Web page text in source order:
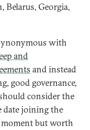
Belarus, Georgia,
with
and
and instead
good governance,
consider the
date joining the
moment but worth